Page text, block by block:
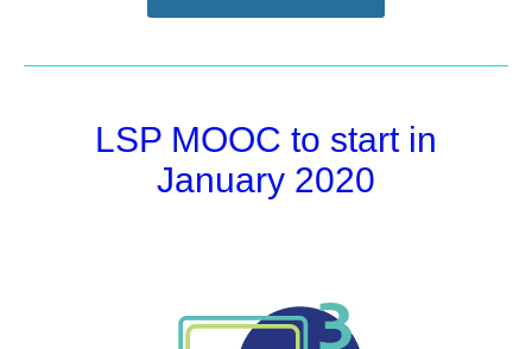
LSP MOOC to start in
January 2020